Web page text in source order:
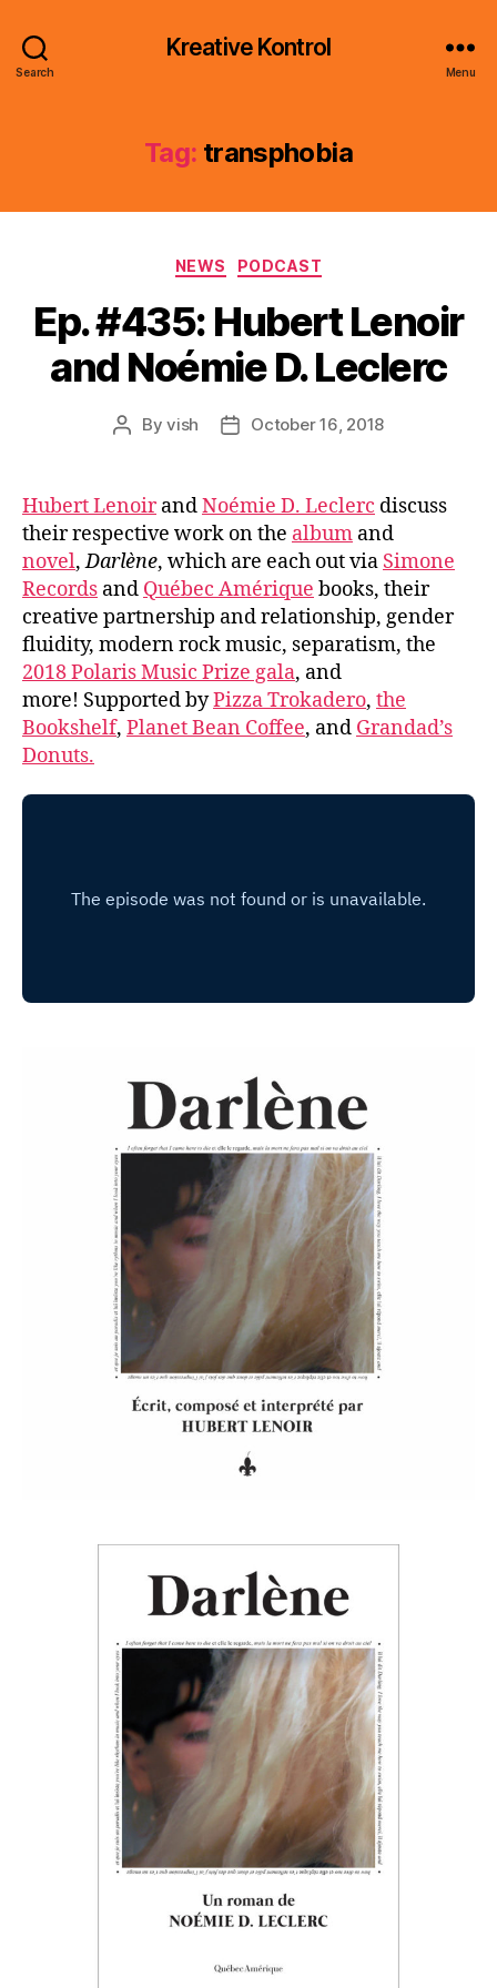
Search
Kreative Kontrol
Menu
Tag: transphobia
Categories
NEWS PODCAST
Ep. #435: Hubert Lenoir
and Noémie D. Leclerc
PostByvish
PostOctober 16, 2018
Hubert LenoirandNoémie D. Leclerc discuss
their respective work on the album and
novel,Darlène, which are each out via Simone
Records and Québec Amérique books, their
creative partnership and relationship, gender
fluidity, modern rock music, separatism, the
2018 Polaris Music Prize gala, and
more! Supported byPizza Trokadero, the
Bookshelf, Planet Bean Coffee, and Grandad’s
Donuts.